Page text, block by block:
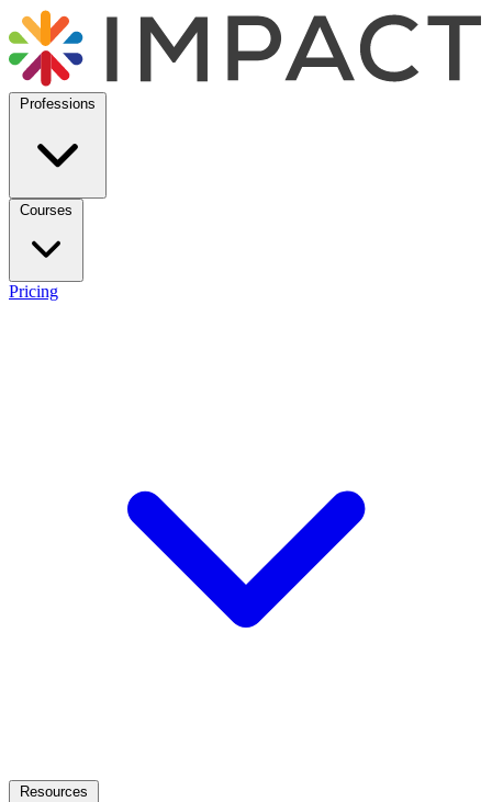
Professions
Courses
Pricing
Resources